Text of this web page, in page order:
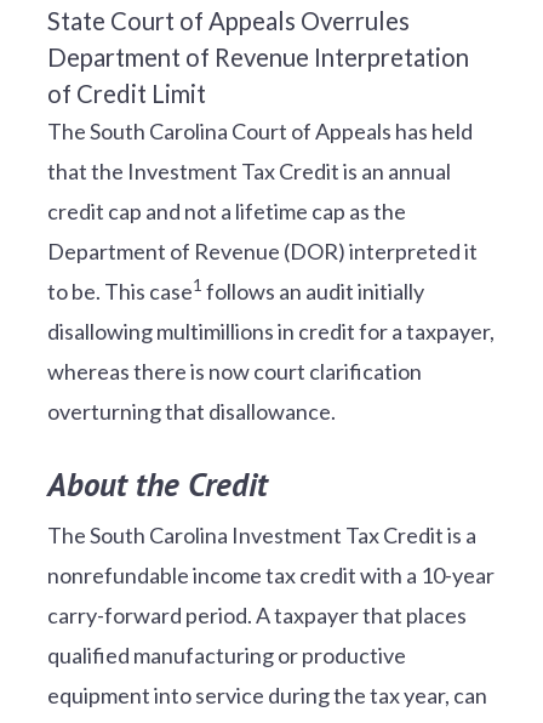
The South Carolina Court of Appeals has held
that the Investment Tax Credit is an annual
credit cap and not a lifetime cap as the
Department of Revenue (DOR) interpreted it
to be. This case1 follows an audit initially
disallowing multimillions in credit for a taxpayer,
whereas there is now court clarification
overturning that disallowance.
About the Credit
The South Carolina Investment Tax Credit is a
nonrefundable income tax credit with a 10-year
carry-forward period. A taxpayer that places
qualified manufacturing or productive
equipment into service during the tax year, can